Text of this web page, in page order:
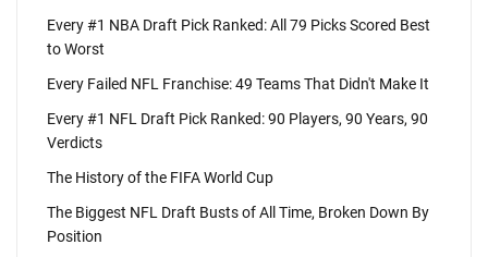
Every #1 NBA Draft Pick Ranked: All 79 Picks Scored Best
to Worst
Every Failed NFL Franchise: 49 Teams That Didn't Make It
Every #1 NFL Draft Pick Ranked: 90 Players, 90 Years, 90
Verdicts
The History of the FIFA World Cup
The Biggest NFL Draft Busts of All Time, Broken Down By
Position